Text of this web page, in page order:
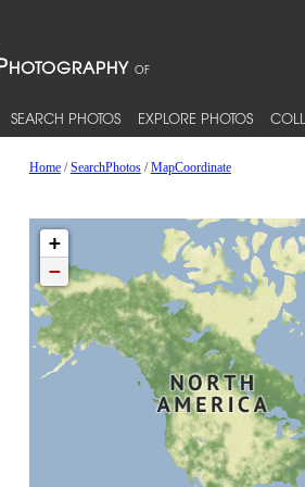
SEARCH PHOTOS EXPLORE PHOTOS
Home/SearchPhotos/MapCoordinate
+
−